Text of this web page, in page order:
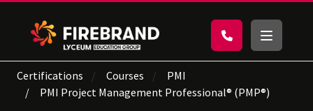
Certifications Courses
PMI
PMI Project Management Professional® (PMP®)